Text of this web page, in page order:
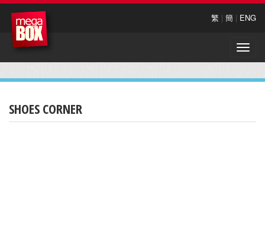
繁 | 簡 | ENG
Toggle
SHOES CORNER